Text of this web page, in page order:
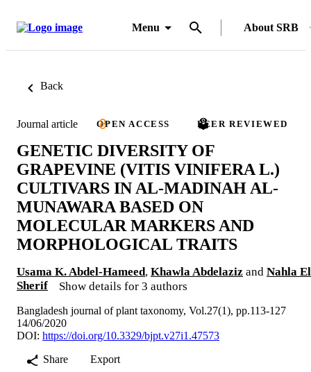
Menu About SRB
Back
Journal article OPEN ACCESS PEER REVIEWED
GENETIC DIVERSITY OF
GRAPEVINE (VITIS VINIFERA L.)
CULTIVARS IN AL-MADINAH AL-
MUNAWARA BASED ON
MOLECULAR MARKERS AND
MORPHOLOGICAL TRAITS
Usama K. Abdel-Hameed, Khawla Abdelaziz and Nahla
Sherif
Show details for 3 authors
Bangladesh journal of plant taxonomy, Vol.27(1), pp.113-127
14/06/2020
DOI: https://doi.org/10.3329/bjpt.v27i1.47573
Share
Export